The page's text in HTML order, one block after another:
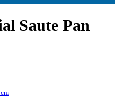
Saute Pan